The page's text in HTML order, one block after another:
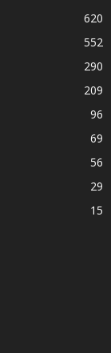
620
552
290
209
96
69
56
29
15